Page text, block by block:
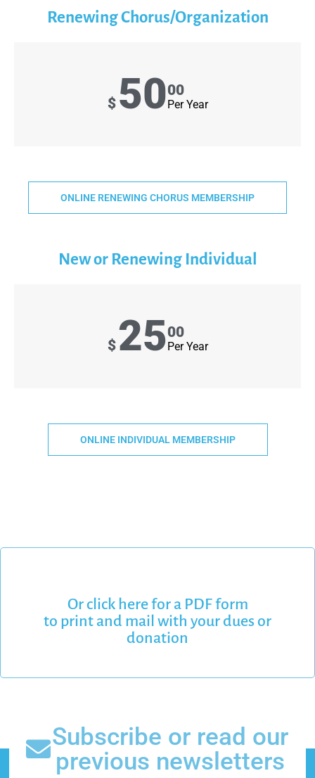
Renewing Chorus/Organization
$ 5000
Per Year
ONLINE RENEWING CHORUS MEMBERSHIP
New or Renewing Individual
$2500
Per Year
ONLINE INDIVIDUAL MEMBERSHIP
Or click here for a PDF form
to print and mail with your dues or
donation
Subscribe or read our
previous newsletters